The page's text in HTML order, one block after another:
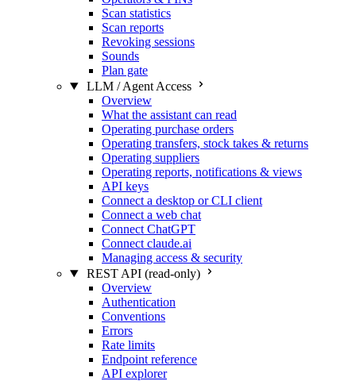
Scan statistics
Scan reports
Revoking sessions
Sounds
Plan gate
LLM / Agent Access
Overview
What the assistant can read
Operating purchase orders
Operating transfers, stock takes & returns
Operating suppliers
Operating reports, notifications & views
API keys
Connect a desktop or CLI client
Connect a web chat
Connect ChatGPT
Connect claude.ai
Managing access & security
REST API (read-only)
Overview
Authentication
Conventions
Errors
Rate limits
Endpoint reference
API explorer